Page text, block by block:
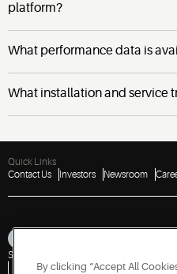
platform?
What performance data is
What installation and service
Quick Links
Contact Us
Investors Newsroom
Sitemap
Vulnerability Disclosure Policy
Report
By clicking “Accept All